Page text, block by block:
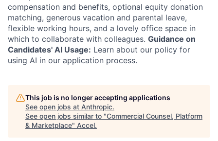
compensation and benefits, optional equity donation
matching, generous vacation and parental leave,
flexible working hours, and a lovely office space in
which to collaborate with colleagues. Guidance on
Candidates' AI Usage: Learn about our policy for
using AI in our application process.
This job is no longer accepting applications
See open jobs at Anthropic.
See open jobs similar to "Commercial Counsel, Platform
& Marketplace" Accel.